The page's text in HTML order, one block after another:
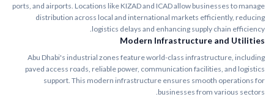
ports, and airports. Locations like KIZAD and ICAD allow businesses to manage
distribution across local and international markets efficiently, reducing
logistics delays and enhancing supply chain efficiency.
Modern Infrastructure and Utilities
Abu Dhabi's industrial zones feature world-class infrastructure, including
paved access roads, reliable power, communication facilities, and logistics
support. This modern infrastructure ensures smooth operations for
businesses from various sectors.